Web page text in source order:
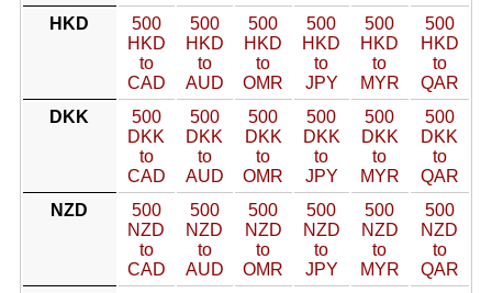
HKD
500
HKD
to
CAD
500
HKD
to
AUD
500
HKD
to
OMR
500
HKD
to
JPY
500
HKD
to
MYR
500
HKD
to
QAR
DKK
500
DKK
to
CAD
500
DKK
to
AUD
500
DKK
to
OMR
500
DKK
to
JPY
500
DKK
to
MYR
500
DKK
to
QAR
NZD
500
NZD
to
CAD
500
NZD
to
AUD
500
NZD
to
OMR
500
NZD
to
JPY
500
NZD
to
MYR
500
NZD
to
QAR